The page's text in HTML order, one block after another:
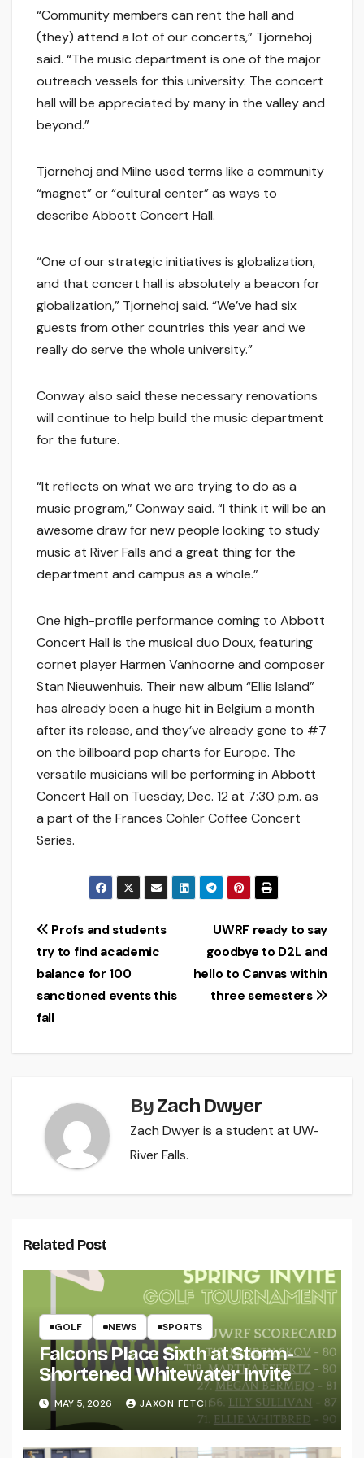
“Community members can rent the hall and
(they) attend a lot of our concerts,” Tjornehoj
said. “The music department is one of the major
outreach vessels for this university. The concert
hall will be appreciated by many in the valley and
beyond.”
Tjornehoj and Milne used terms like a community
“magnet” or “cultural center” as ways to
describe Abbott Concert Hall.
“One of our strategic initiatives is globalization,
and that concert hall is absolutely a beacon for
globalization,” Tjornehoj said. “We’ve had six
guests from other countries this year and we
really do serve the whole university.”
Conway also said these necessary renovations
will continue to help build the music department
for the future.
“It reflects on what we are trying to do as a
music program,” Conway said. “I think it will be an
awesome draw for new people looking to study
music at River Falls and a great thing for the
department and campus as a whole.”
One high-profile performance coming to Abbott
Concert Hall is the musical duo Doux, featuring
cornet player Harmen Vanhoorne and composer
Stan Nieuwenhuis. Their new album “Ellis Island”
has already been a huge hit in Belgium a month
after its release, and they’ve already gone to #7
on the billboard pop charts for Europe. The
versatile musicians will be performing in Abbott
Concert Hall on Tuesday, Dec. 12 at 7:30 p.m. as
a part of the Frances Cohler Coffee Concert
Series.
Post
navigation
UWRF ready to say
goodbye to D2L and
hello to Canvas within
three semesters
Profs and students
try to find academic
balance for 100
sanctioned events this
fall
ByZach Dwyer
Zach Dwyer is a student at UW-
River Falls.
Related Post
GOLF NEWS SPORTS
Falcons Place Sixth at Storm-
Shortened Whitewater Invite
MAY 5, 2026 JAXON FETCH